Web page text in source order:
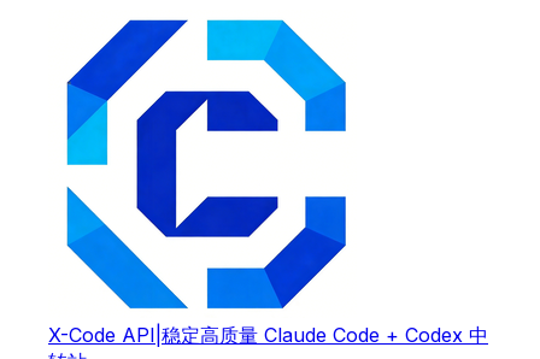
X-Code API 稳定高质量 Claude Code + Codex 中